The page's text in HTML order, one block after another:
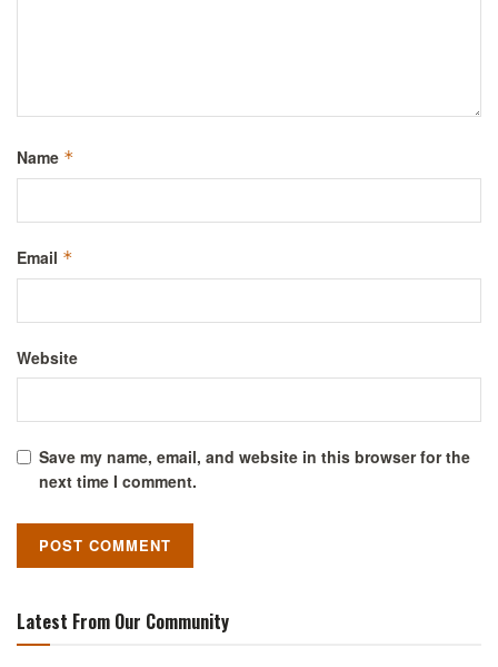
Name *
Email *
Website
Save my name, email, and website in this browser for the
next time I comment.
Latest From Our Community